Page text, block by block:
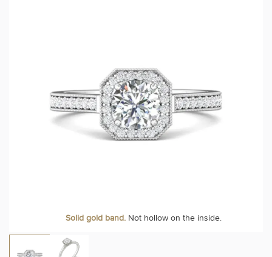
Solid gold band.Not hollow on the inside.
We can include your birthstone on the inside/outside of your ring or